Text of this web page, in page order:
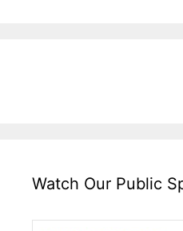
Watch Our Public